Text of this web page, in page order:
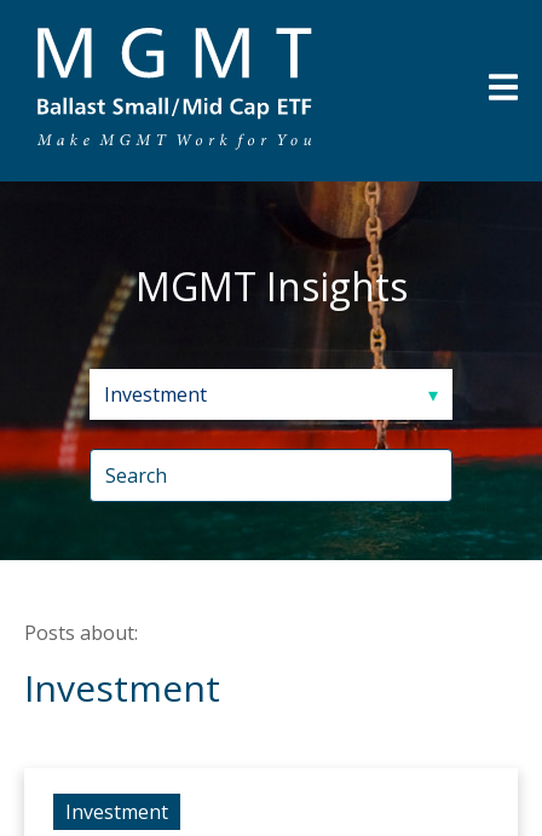
MGMT Insights
Posts about:
Investment
Investment